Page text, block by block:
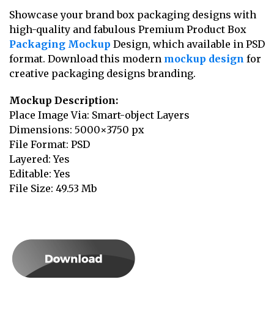
Showcase your brand box packaging designs with
high-quality and fabulous Premium Product Box
Packaging Mockup Design, which available in PSD
format. Download this modern mockup design for
creative packaging designs branding.
Mockup Description:
Place Image Via: Smart-object Layers
Dimensions: 5000×3750 px
File Format: PSD
Layered: Yes
Editable: Yes
File Size: 49.53 Mb